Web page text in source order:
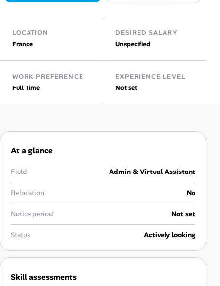
Online Resume Builder
Skill Assessments
Salaries Directory
Career Advice
Career Paths
Community Q&A
Jobicy
LOCATION
France
DESIRED SALARY
Unspecified
WORK PREFERENCE
Full Time
EXPERIENCE LEVEL
Not set
At a glance
Field Admin & Virtual Assistant
Relocation No
Notice period Not set
Status Actively looking
Skill assessments